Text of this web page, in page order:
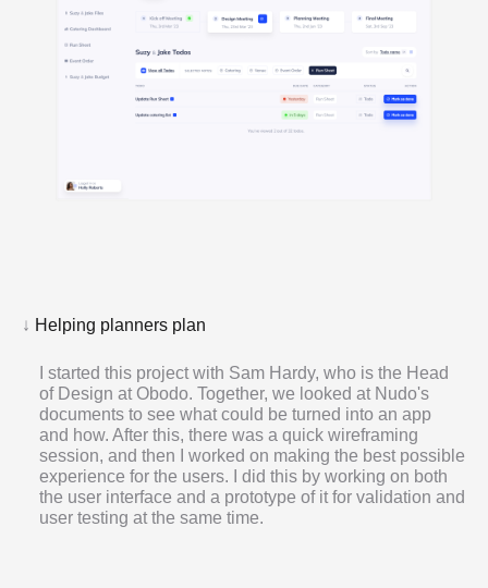
↓ Helping planners plan
I started this project with Sam Hardy, who is the Head
of Design at Obodo. Together, we looked at Nudo's
documents to see what could be turned into an app
and how. After this, there was a quick wireframing
session, and then I worked on making the best possible
experience for the users. I did this by working on both
the user interface and a prototype of it for validation and
user testing at the same time.